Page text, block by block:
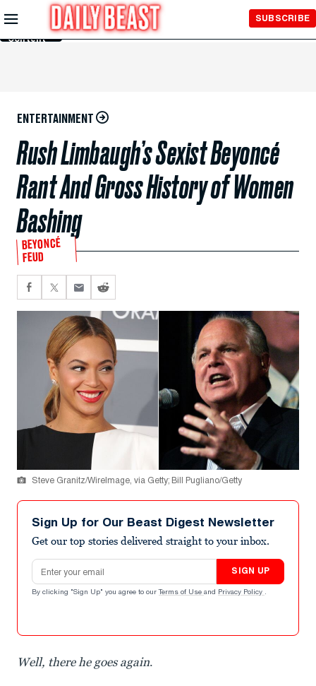
Skip to
Main
Content
SUBSCRIBE
ENTERTAINMENT
Rush Limbaugh’s Sexist Beyoncé
Rant And Gross History of Women
Bashing
BEYONCÉ
FEUD
Steve Granitz/WireImage, via Getty; Bill Pugliano/Getty
Sign Up for Our Beast Digest Newsletter
Get our top stories delivered straight to your inbox.
Email address
SIGN UP
By clicking "Sign Up" you agree to our Terms of Use and Privacy Policy .
Well, there he goes again.